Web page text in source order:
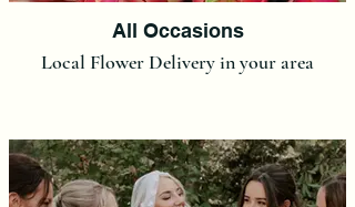
All Occasions
Local Flower Delivery in your area